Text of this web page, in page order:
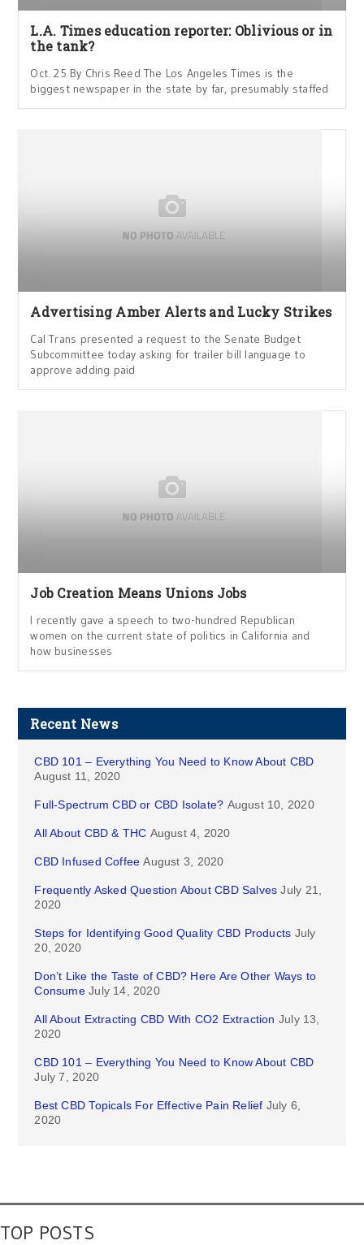
L.A. Times education reporter: Oblivious or in
the tank?
Oct. 25 By Chris Reed The Los Angeles Times is the
biggest newspaper in the state by far, presumably staffed
Advertising Amber Alerts and Lucky Strikes
Cal Trans presented a request to the Senate Budget
Subcommittee today asking for trailer bill language to
approve adding paid
Job Creation Means Unions Jobs
I recently gave a speech to two-hundred Republican
women on the current state of politics in California and
how businesses
Recent News
CBD 101 – Everything You Need to Know About CBD
August 11, 2020
Full-Spectrum CBD or CBD Isolate? August 10, 2020
All About CBD & THC August 4, 2020
CBD Infused Coffee August 3, 2020
Frequently Asked Question About CBD Salves July 21,
2020
Steps for Identifying Good Quality CBD Products July
20, 2020
Don’t Like the Taste of CBD? Here Are Other Ways to
Consume July 14, 2020
All About Extracting CBD With CO2 Extraction July 13,
2020
CBD 101 – Everything You Need to Know About CBD
July 7, 2020
Best CBD Topicals For Effective Pain Relief July 6,
2020
TOP POSTS